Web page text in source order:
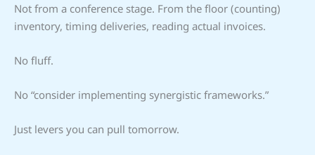
Not from a conference stage. From the floor (counting)
inventory, timing deliveries, reading actual invoices.
No fluff.
No “consider implementing synergistic frameworks.”
Just levers you can pull tomorrow.